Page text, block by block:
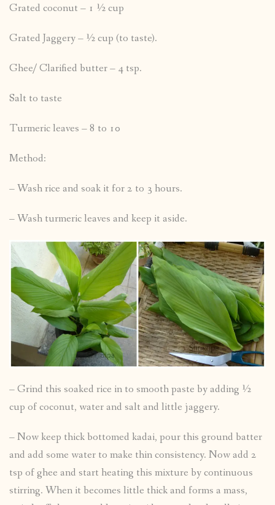
Grated coconut – 1 ½ cup
Grated Jaggery – ½ cup (to taste).
Ghee/ Clarified butter – 4 tsp.
Salt to taste
Turmeric leaves – 8 to 10
Method:
– Wash rice and soak it for 2 to 3 hours.
– Wash turmeric leaves and keep it aside.
– Grind this soaked rice in to smooth paste by adding ½
cup of coconut, water and salt and little jaggery.
– Now keep thick bottomed kadai, pour this ground batter
and add some water to make thin consistency. Now add 2
tsp of ghee and start heating this mixture by continuous
stirring. When it becomes little thick and forms a mass,